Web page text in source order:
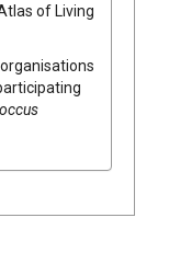
of Living